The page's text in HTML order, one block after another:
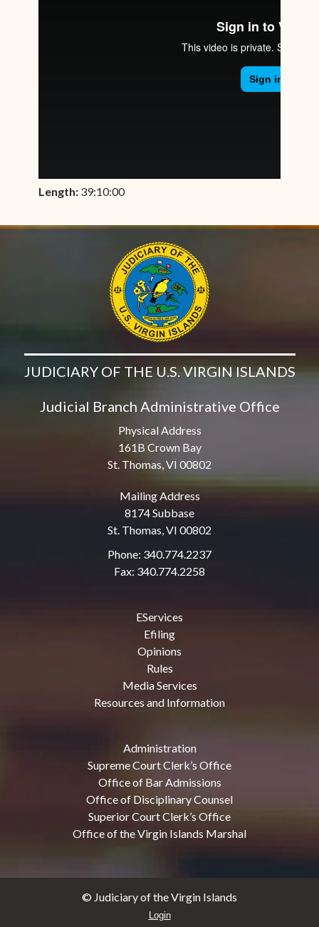
Length: 39:10:00
JUDICIARY OF THE U.S. VIRGIN ISLANDS
Judicial Branch Administrative Office
Physical Address
161B Crown Bay
St. Thomas, VI 00802
Mailing Address
8174 Subbase
St. Thomas, VI 00802
Phone: 340.774.2237
Fax: 340.774.2258
EServices
Efiling
Opinions
Rules
Media Services
Resources and Information
Administration
Supreme Court Clerk’s Office
Office of Bar Admissions
Office of Disciplinary Counsel
Superior Court Clerk’s Office
Office of the Virgin Islands Marshal
© Judiciary of the Virgin Islands
Login